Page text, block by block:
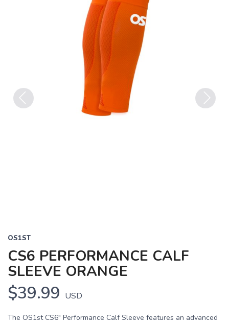
OS1ST
CS6 PERFORMANCE CALF
SLEEVE ORANGE
$39.99 USD
The OS1st CS6" Performance Calf Sleeve features an advanced